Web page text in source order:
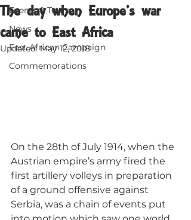
Events & Tours
News
East African Campaign
Commemorations
The day when Europe’s war
came to East Africa
Updated:May 12, 2018
On the 28th of July 1914, when the
Austrian empire’s army fired the
first artillery volleys in preparation
of a ground offensive against
Serbia, was a chain of events put